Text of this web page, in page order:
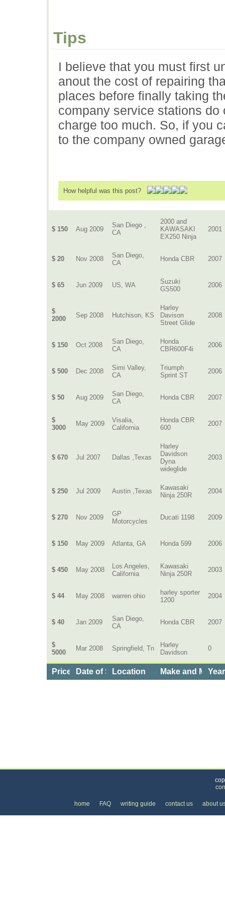
Tips
I believe that you must first
anout the cost of repairing
places before finally taking
company service stations
charge too much. So, if you
to the company owned
How helpful was this post?
$ 150 Aug 2009
San Diego ,
CA
2000 and
KAWASAKI
EX250 Ninja
2001
$ 20 Nov 2008
San Diego,
CA
Honda CBR 2007
$ 65 Jun 2009 US, WA
Suzuki
GS500
2006
$
2000
Sep 2008 Hutchison, KS
Harley
Davison
Street Glide
2008
$ 150 Oct 2008
San Diego,
CA
Honda
CBR600F4i
2006
$ 500 Dec 2008
Simi Valley,
CA
Triumph
Sprint ST
2006
$ 50 Aug 2009
San Diego,
CA
Honda CBR 2007
$
3000
May 2009
Visalia,
California
Honda CBR
600
2007
$ 670 Jul 2007 Dallas ,Texas
Harley
Davidson
Dyna
wideglide
2003
$ 250 Jul 2009 Austin ,Texas
Kawasaki
Ninja 250R
2004
$ 270 Nov 2009
GP
Motorcycles
Ducati 1198 2009
$ 150 May 2009 Atlanta, GA Honda 599 2006
$ 450 May 2008
Los Angeles,
California
Kawasaki
Ninja 250R
2003
$ 44 May 2008 warren ohio
harley sporter
1200
2004
$ 40 Jan 2009
San Diego,
CA
Honda CBR 2007
$
5000
Mar 2008 Springfield, Tn
Harley
Davidson
0
Price Date of Service
Location Make and Model
Year
home FAQ writing guide contact us about